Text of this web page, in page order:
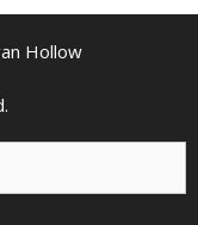
Hollow